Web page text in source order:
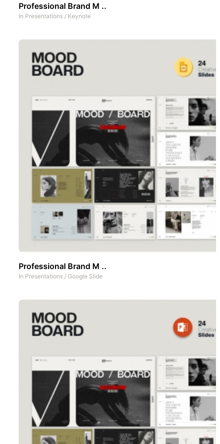
Professional Brand M ..
In Presentations / Keynote
Professional Brand M ..
In Presentations / Google Slide